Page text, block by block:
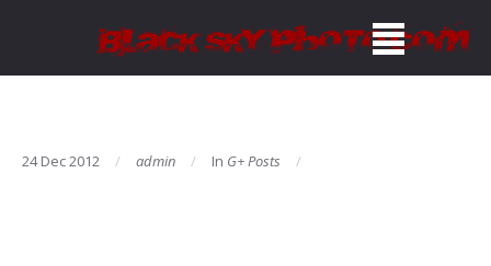
24 Dec 2012 admin In G+ Posts